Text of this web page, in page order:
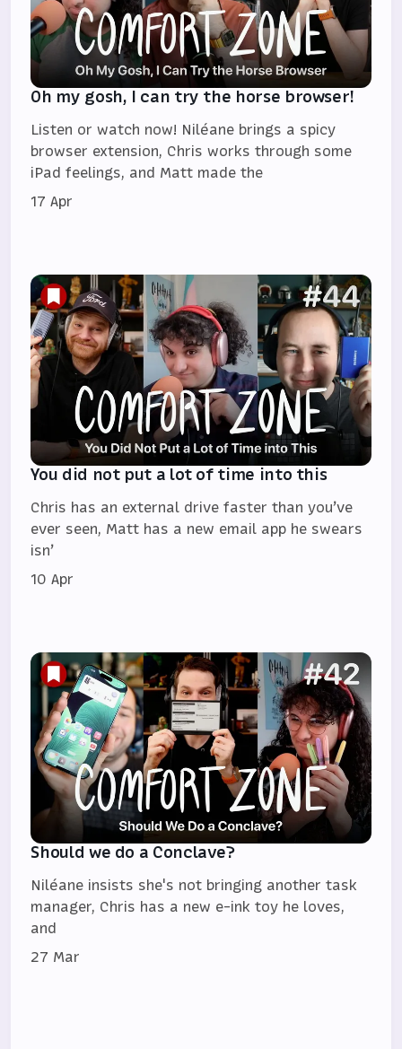
Oh my gosh, I can try the horse browser!
Listen or watch now! Niléane brings a spicy
browser extension, Chris works through some
iPad feelings, and Matt made the
17 Apr
You did not put a lot of time into this
Chris has an external drive faster than you’ve
ever seen, Matt has a new email app he swears
isn’
10 Apr
Should we do a Conclave?
Niléane insists she's not bringing another task
manager, Chris has a new e-ink toy he loves,
and
27 Mar